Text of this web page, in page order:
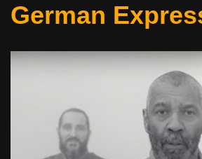
German